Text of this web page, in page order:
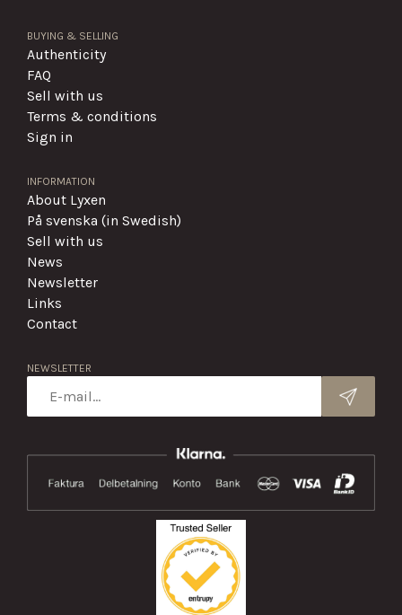
BUYING & SELLING
Authenticity
FAQ
Sell with us
Terms & conditions
Sign in
INFORMATION
About Lyxen
På svenska (in Swedish)
Sell with us
News
Newsletter
Links
Contact
NEWSLETTER